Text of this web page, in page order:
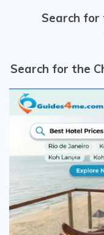
Search for
Search for the